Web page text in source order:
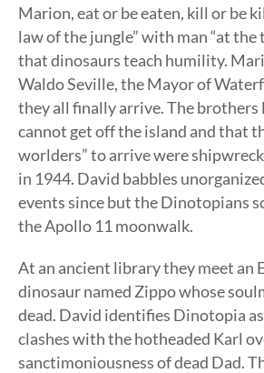
Marion, eat or be eaten, kill or be
law of the jungle” with man “at the
that dinosaurs teach humility.
Waldo Seville, the Mayor of
they all finally arrive. The
cannot get off the island and that
worlders” to arrive were
in 1944. David babbles
events since but the Dinotopians
the Apollo 11 moonwalk.
At an ancient library they meet an
dinosaur named Zippo whose
dead. David identifies Dinotopia
clashes with the hotheaded Karl
sanctimoniousness of dead Dad.